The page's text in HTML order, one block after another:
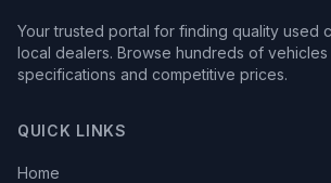
Your trusted portal for finding quality used
local dealers. Browse hundreds of
specifications and competitive prices.
QUICK LINKS
Home